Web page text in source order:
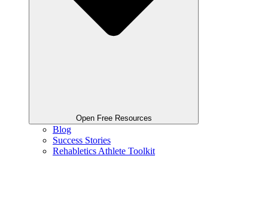
Open Free Resources
Blog
Success Stories
Rehabletics Athlete Toolkit